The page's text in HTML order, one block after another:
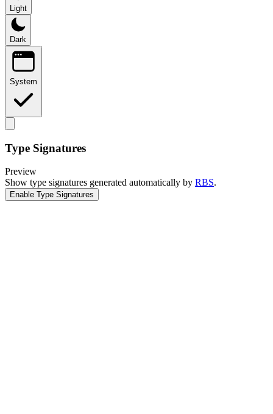
Light
Dark
System
Type Signatures
Preview
Show type signatures generated automatically by RBS.
Enable Type Signatures